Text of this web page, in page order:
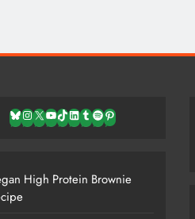
Bluesky
Instagram
X YouTube
TikTok
LinkedIn
TumblrSpotifyPinterest
High Protein Brownie